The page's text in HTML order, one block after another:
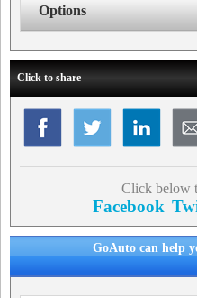
Options
Click to share
Click below
Facebook
GoAuto can help